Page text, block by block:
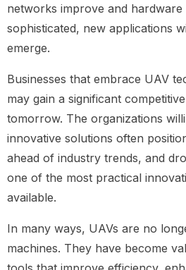
networks improve and hardware
sophisticated, new applications
emerge.
Businesses that embrace UAV
may gain a significant
tomorrow. The organizations
innovative solutions often
ahead of industry trends, and
one of the most practical
available.
In many ways, UAVs are no
machines. They have become